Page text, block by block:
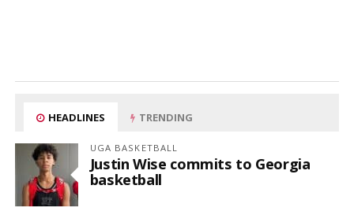
HEADLINES TRENDING
UGA BASKETBALL
Justin Wise commits to Georgia
basketball